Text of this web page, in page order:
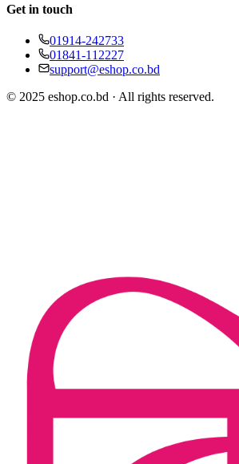
Get in touch
01914-242733
01841-112227
support@eshop.co.bd
© 2025 eshop.co.bd · All rights reserved.